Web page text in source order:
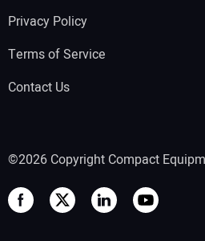
Privacy Policy
Terms of Service
Contact Us
©2026 Copyright Compact